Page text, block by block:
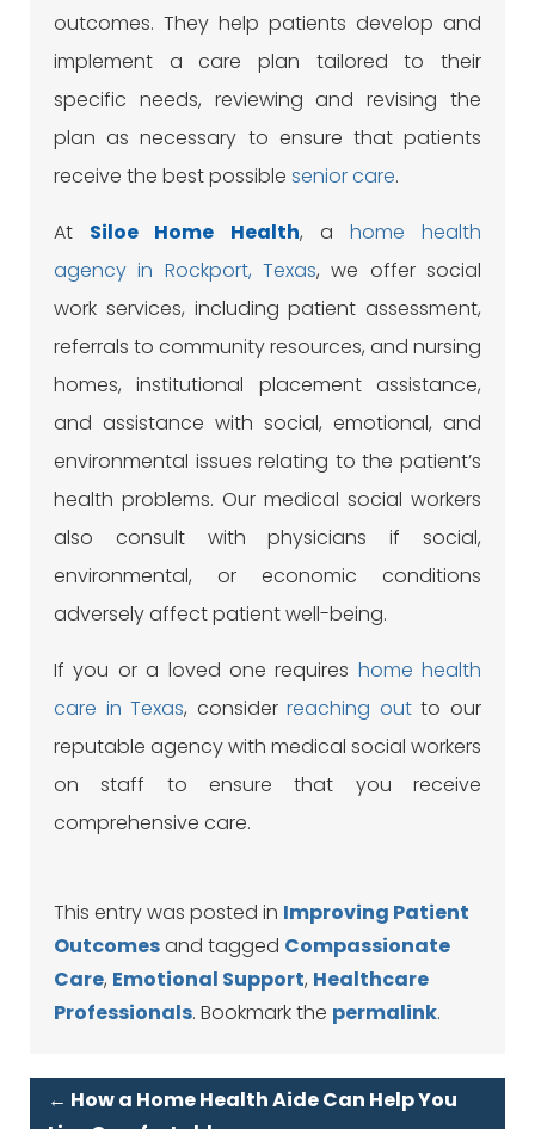
outcomes. They help patients develop and
implement a care plan tailored to their
specific needs, reviewing and revising the
plan as necessary to ensure that patients
receive the best possible senior care.
At Siloe Home Health, a home health
agency in Rockport, Texas, we offer social
work services, including patient assessment,
referrals to community resources, and nursing
homes, institutional placement assistance,
and assistance with social, emotional, and
environmental issues relating to the patient’s
health problems. Our medical social workers
also consult with physicians if social,
environmental, or economic conditions
adversely affect patient well-being.
If you or a loved one requires home health
care in Texas, considerreaching outto our
reputable agency with medical social workers
on staff to ensure that you receive
comprehensive care.
This entry was posted in Improving Patient
Outcomesand tagged Compassionate
Care, Emotional Support, Healthcare
Professionals. Bookmark the permalink.
← How a Home Health Aide Can Help You